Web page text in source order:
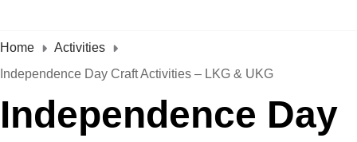
Home
Activities
Independence Day Craft Activities – LKG & UKG
Independence Day